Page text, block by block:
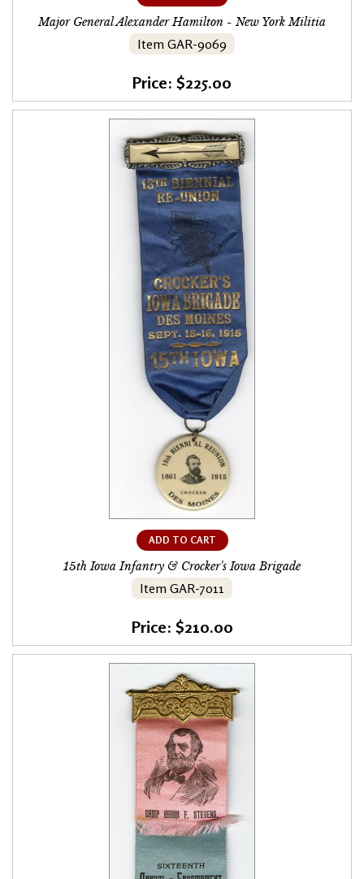
Major General Alexander Hamilton - New York Militia
Item GAR-9069
Price: $225.00
ADD TO CART
15th Iowa Infantry & Crocker's Iowa Brigade
Item GAR-7011
Price: $210.00